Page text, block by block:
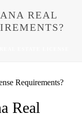
REAL
Real